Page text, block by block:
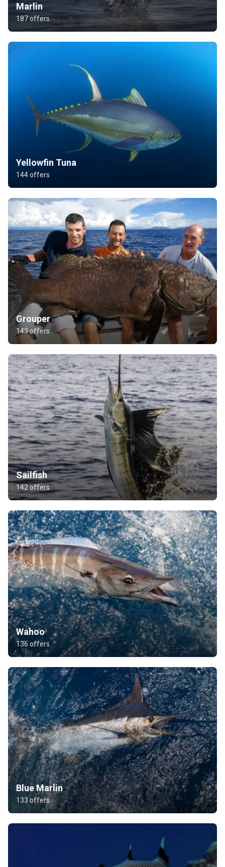
Marlin
187 offers
Yellowfin Tuna
144 offers
Grouper
143 offers
Sailfish
142 offers
Wahoo
136 offers
Blue Marlin
133 offers